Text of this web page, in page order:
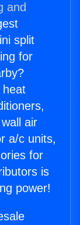
and
split
for
heat
air
a/c units,
for
is
power!